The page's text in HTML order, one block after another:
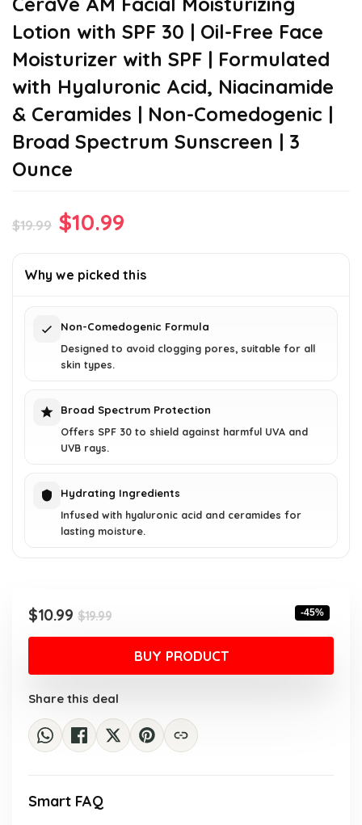
Lotion with SPF 30 | Oil-Free Face
Moisturizer with SPF | Formulated
with Hyaluronic Acid, Niacinamide
& Ceramides | Non-Comedogenic |
Broad Spectrum Sunscreen | 3
Ounce
$19.99 Original
was:
$10.99
is:
Why we picked this
Non-Comedogenic Formula
Designed to avoid clogging pores, suitable for all
skin types.
Broad Spectrum Protection
Offers SPF 30 to shield against harmful UVA and
UVB rays.
Hydrating Ingredients
Infused with hyaluronic acid and ceramides for
lasting moisture.
$19.99Original
price
was:
$19.99.
$10.99
Current
price
$10.99.
-45%
BUY PRODUCT
Share this deal
Smart FAQ